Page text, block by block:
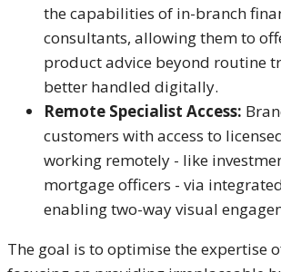
the capabilities of in-branch
consultants, allowing them to
product advice beyond routine
better handled digitally.
Remote Specialist Access:
customers withaccess to
working remotely - like
mortgage officers - via
enabling two-way visual
The goal is to optimise the expertise